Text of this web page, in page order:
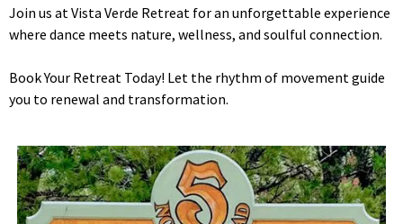
Join us at Vista Verde Retreat for an unforgettable experience
where dance meets nature, wellness, and soulful connection.
Book Your Retreat Today! Let the rhythm of movement guide
you to renewal and transformation.